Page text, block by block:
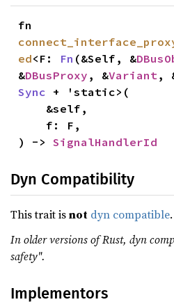
ed<F: Fn (&Self, &
&DBusProxy , &Variant,
Sync + 'static>(
) -> SignalHandlerId
Dyn Compatibility
This trait isnot dyn compatible.
In older versions of Rust, dyn
safety".
Implementors